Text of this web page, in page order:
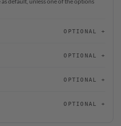
OPTIONAL
OPTIONAL
OPTIONAL
OPTIONAL